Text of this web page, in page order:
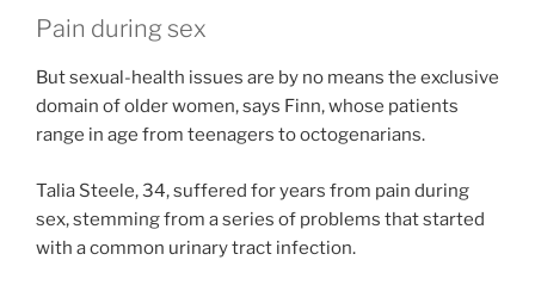
Pain during sex
But sexual-health issues are by no means the exclusive
domain of older women, says Finn, whose patients
range in age from teenagers to octogenarians.
Talia Steele, 34, suffered for years from pain during
sex, stemming from a series of problems that started
with a common urinary tract infection.